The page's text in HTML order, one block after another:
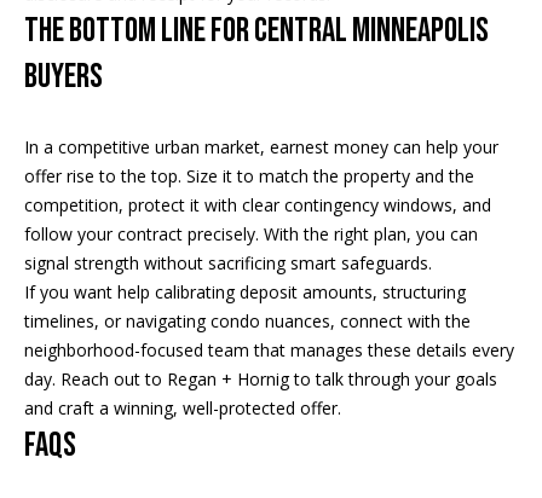
The bottom line for Central Minneapolis
buyers
In a competitive urban market, earnest money can help your
offer rise to the top. Size it to match the property and the
competition, protect it with clear contingency windows, and
follow your contract precisely. With the right plan, you can
signal strength without sacrificing smart safeguards.
If you want help calibrating deposit amounts, structuring
timelines, or navigating condo nuances, connect with the
neighborhood-focused team that manages these details every
day. Reach out to Regan + Hornigto talk through your goals
and craft a winning, well-protected offer.
FAQs
T
E
A
,
M
N
5
5
4
2
4